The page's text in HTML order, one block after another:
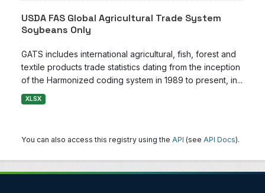
USDA FAS Global Agricultural Trade System
Soybeans Only
GATS includes international agricultural, fish, forest and
textile products trade statistics dating from the inception
of the Harmonized coding system in 1989 to present, in...
XLSX
You can also access this registry using the API (see API Docs).